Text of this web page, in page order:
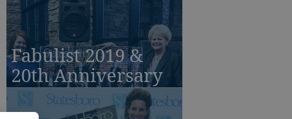
Fabulist 2019 &
20th Anniversary